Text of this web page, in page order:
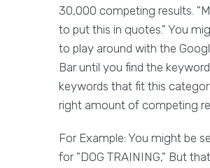
30,000 competing results.
to put this in quotes." You
to play around with the
Bar until you find the
keywords that fit this
right amount of competing
For Example: You might be
for "DOG TRAINING," But that